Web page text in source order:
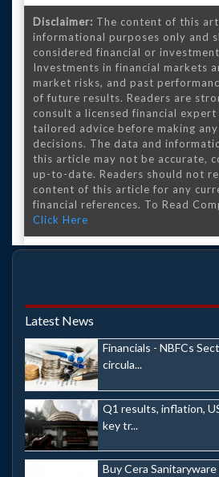
Disclaimer: The content of this
informational purposes only and
considered financial or
Investments in financial markets
market risks, and past
of future results. Readers are
consult a licensed financial
tailored advice before making
decisions. The data and
this article may not be accurate,
up-to-date. Readers should not
content of this article for any
financial references. To Read
Click Here
Latest News
Financials - NBFCs
circula...
Q1 results, inflation,
key tr...
Buy Cera